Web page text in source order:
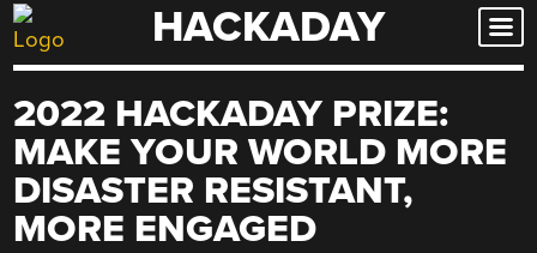
Skip
to
HACKADAY
2022 HACKADAY PRIZE:
MAKE YOUR WORLD MORE
DISASTER RESISTANT,
MORE ENGAGED